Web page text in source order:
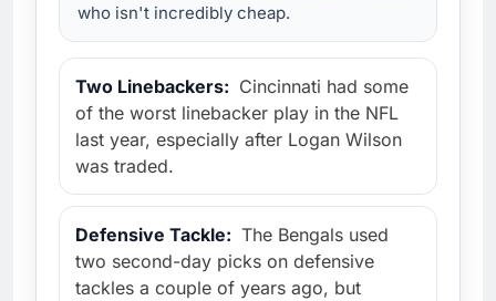
who isn't incredibly cheap.
Two Linebackers: Cincinnati had some
of the worst linebacker play in the NFL
last year, especially after Logan Wilson
was traded.
Defensive Tackle: The Bengals used
two second-day picks on defensive
tackles a couple of years ago, but